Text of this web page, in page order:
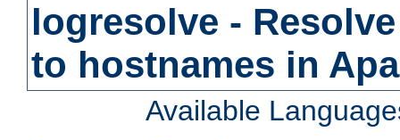
logresolve -
to hostnames in
Available